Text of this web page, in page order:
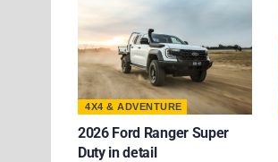
4X4 & ADVENTURE
2026 Ford Ranger Super
Duty in detail